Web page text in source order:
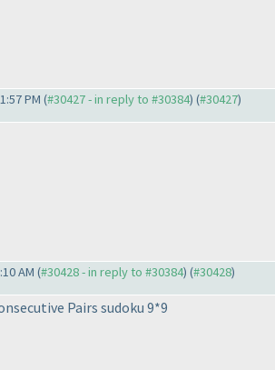
PM (#30427 - in reply to #30384) (#30427)
AM (#30428 - in reply to #30384) (#30428)
Pairs sudoku 9*9